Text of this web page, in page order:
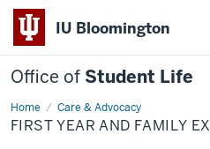
IU Bloomington
Office of Student Life
Home Care & Advocacy
First
Year
and
FIRST YEAR AND FAMILY